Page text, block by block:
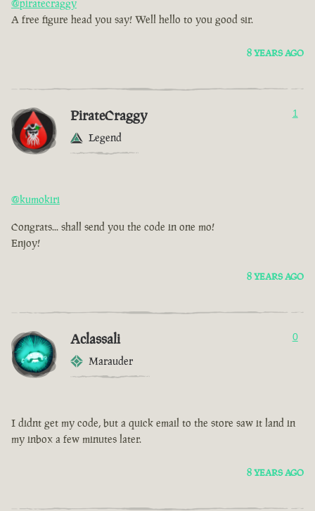
@piratecraggy
A free figure head you say! Well hello to you good sir.
8 YEARS AGO
PirateCraggy
Legend
1
@kumokiri
Congrats... shall send you the code in one mo!
Enjoy!
8 YEARS AGO
Aclassali
Marauder
0
I didnt get my code, but a quick email to the store saw it land in
my inbox a few minutes later.
8 YEARS AGO